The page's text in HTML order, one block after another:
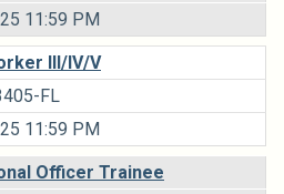
11:59 PM
III/IV/V
FL
11:59 PM
Officer Trainee